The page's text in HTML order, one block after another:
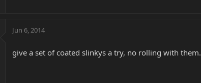
Jun 6, 2014
give a set of coated slinkys a try, no rolling with them.